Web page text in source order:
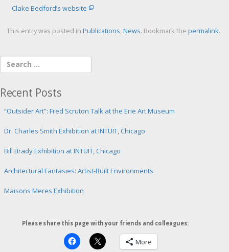
Clake Bedford’s website
This entry was posted in Publications, News. Bookmark the permalink.
Recent Posts
“Outsider Art”: Fred Scruton Talk at the Erie Art Museum
Dr. Charles Smith Exhibition at INTUIT, Chicago
Bill Brady Exhibition at INTUIT, Chicago
Architectural Fantasies: Artist-Built Environments
Maisons Meres Exhibition
Please share this page with your friends and colleagues:
More